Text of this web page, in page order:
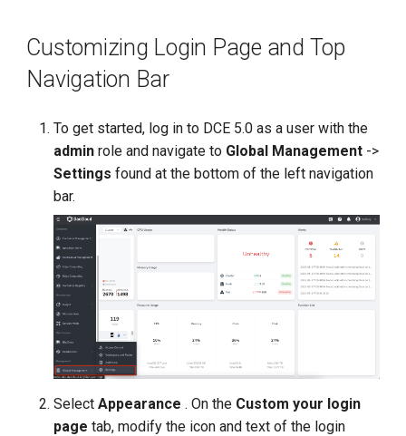
Customizing Login Page and Top
Navigation Bar
To get started, log in to DCE 5.0 as a user with the
admin role and navigate to Global Management ->
Settings found at the bottom of the left navigation
bar.
SelectAppearance . On the Custom your login
page tab, modify the icon and text of the login